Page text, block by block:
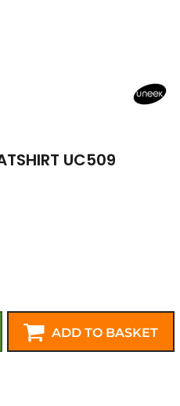
UC509
ADD TO BASKET